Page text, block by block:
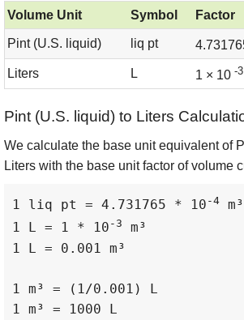
Volume Unit Symbol Factor
Pint (U.S. liquid) liq pt
Liters L 1 × 10 -3
Pint (U.S. liquid) to Liters
We calculate the base unit equivalent of
Liters with the base unit factor of volume
1 liq pt = 4.731765 * 10 -4
m³
1 L = 1 * 10 -3
m³
1 L = 0.001 m³
1 m³ = (1/0.001) L
1 m³ = 1000 L